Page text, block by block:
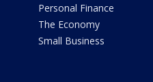
Personal Finance
The Economy
Small Business